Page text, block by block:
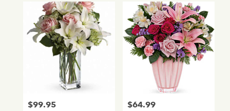
Price:
$99.95 Price:
$64.99